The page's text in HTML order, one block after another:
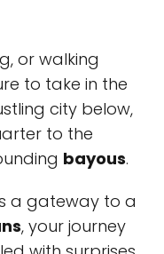
or walking
to take in the
city below,
to the
bayous.
a gateway to a
, your journey